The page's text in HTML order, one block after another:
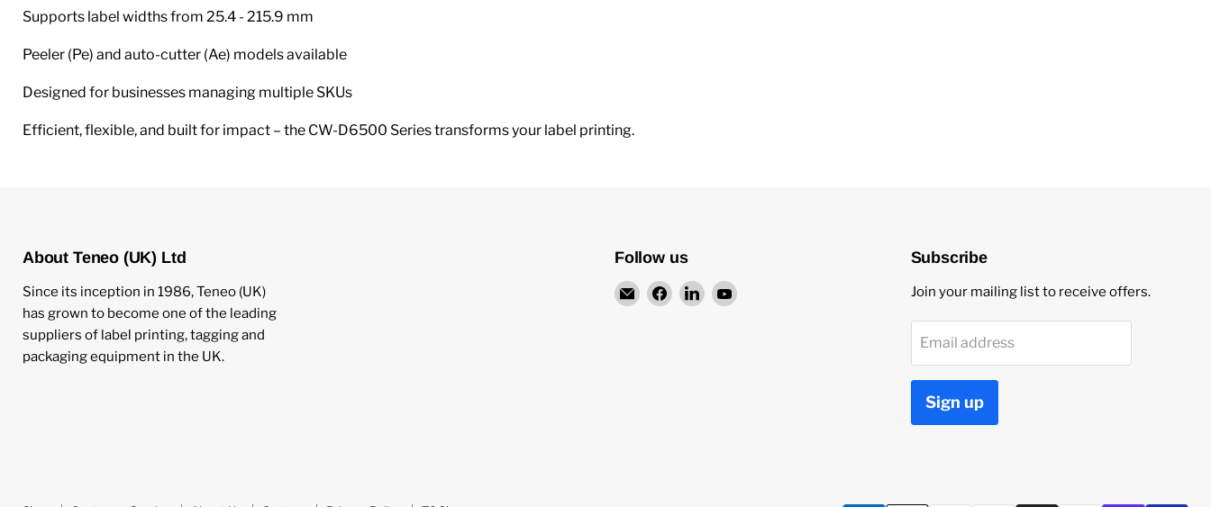
Supports label widths from 25.4 - 215.9 mm
Peeler (Pe) and auto-cutter (Ae) models available
Designed for businesses managing multiple SKUs
Efficient, flexible, and built for impact – the CW-D6500 Series transforms your label printing.
About Teneo (UK) Ltd
Since its inception in 1986, Teneo (UK)
has grown to become one of the leading
suppliers of label printing, tagging and
packaging equipment in the UK.
Follow us
EmailFind Find Find
Subscribe
Join your mailing list to receive offers.
Email address
Sign up